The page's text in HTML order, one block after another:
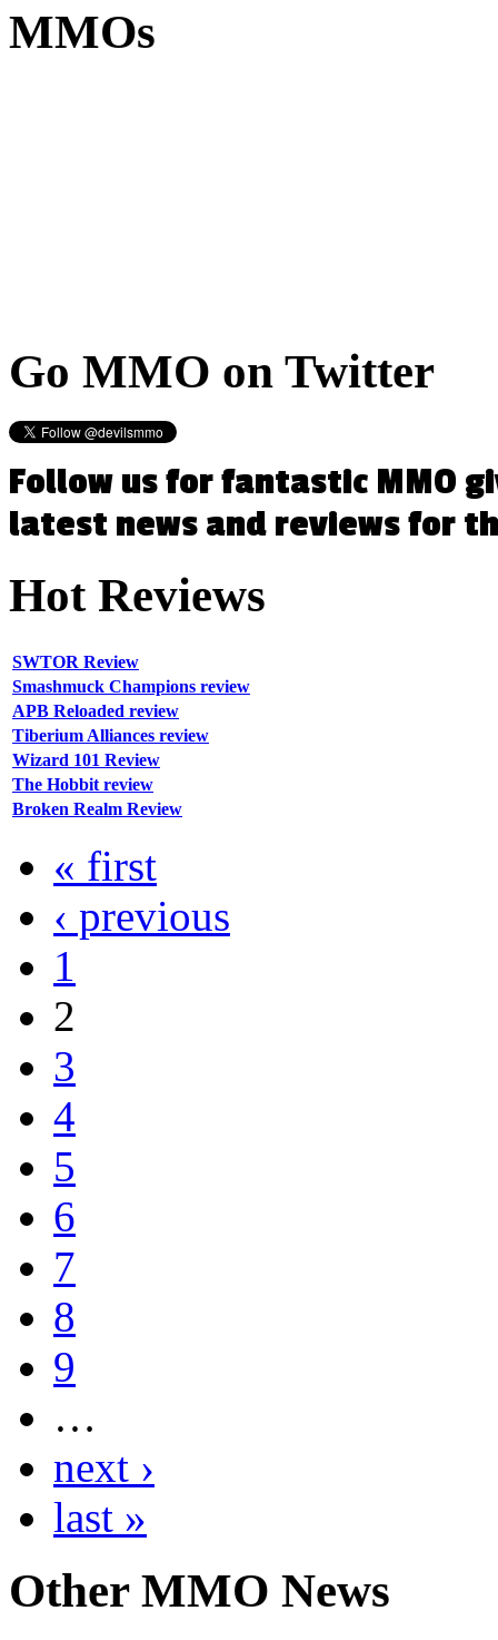
MMOs
Go MMO on Twitter
Follow us for fantastic MMO
latest news and reviews for
HotReviews
SWTOR Review
Smashmuck Champions review
APB Reloaded review
Tiberium Alliances review
Wizard 101 Review
The Hobbit review
Broken Realm Review
« first
‹ previous
1
2
3
4
5
6
7
8
9
…
next ›
last »
OtherMMO News